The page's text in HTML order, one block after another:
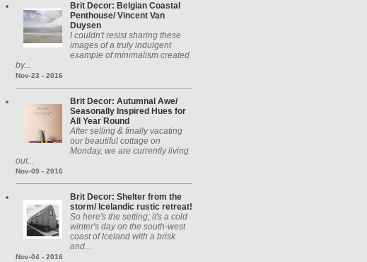
Brit Decor: Belgian Coastal
Penthouse/ Vincent Van
Duysen
I couldn't resist sharing these
images of a truly indulgent
example of minimalism created
by...
Nov-23 - 2016
Brit Decor: Autumnal Awe/
Seasonally Inspired Hues for
All Year Round
After selling & finally vacating
our beautiful cottage on
Monday, we are currently living
out...
Nov-09 - 2016
Brit Decor: Shelter from the
storm/ Icelandic rustic retreat!
So here's the setting; it's a cold
winter's day on the south-west
coast of Iceland with a brisk
and...
Nov-04 - 2016